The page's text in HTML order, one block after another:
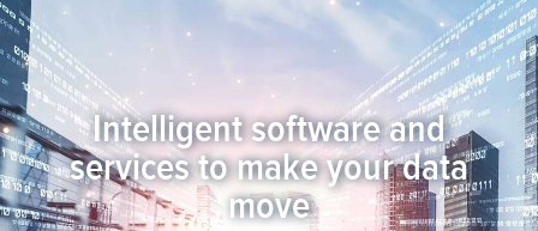
Intelligent software and
services to make your data
move